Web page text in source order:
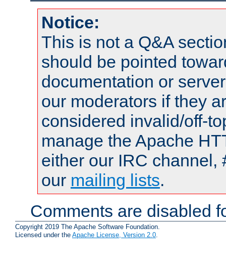
Notice:
This is not a Q&A
should be pointed
documentation or
our moderators if they
considered invalid/off-
manage the Apache
either our IRC channel,
our mailing lists.
Comments are disabled
Copyright 2019 The Apache Software Foundation.
Licensed under the Apache License, Version 2.0